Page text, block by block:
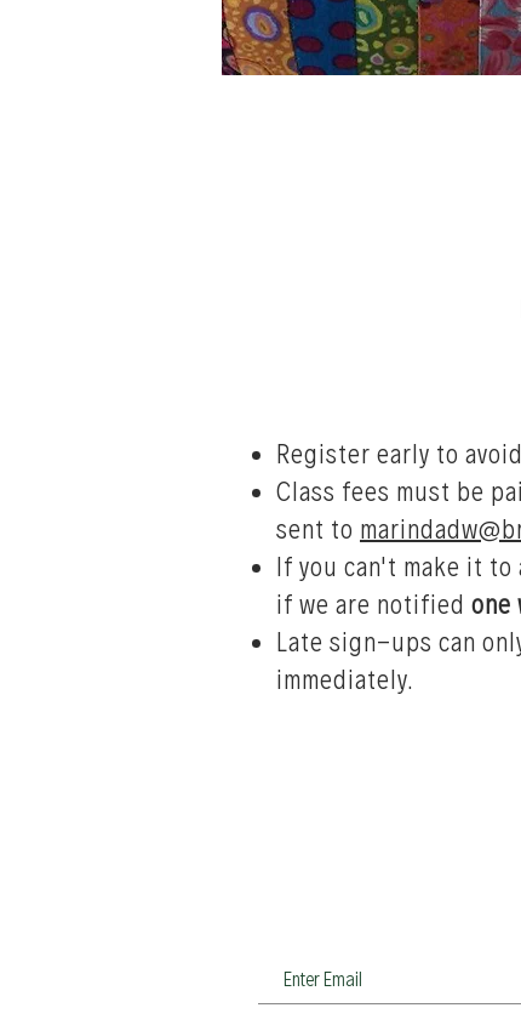
Register early to
Class fees must be
sent to
If you can't make it to
if we are notified one
Late sign-ups can
immediately.